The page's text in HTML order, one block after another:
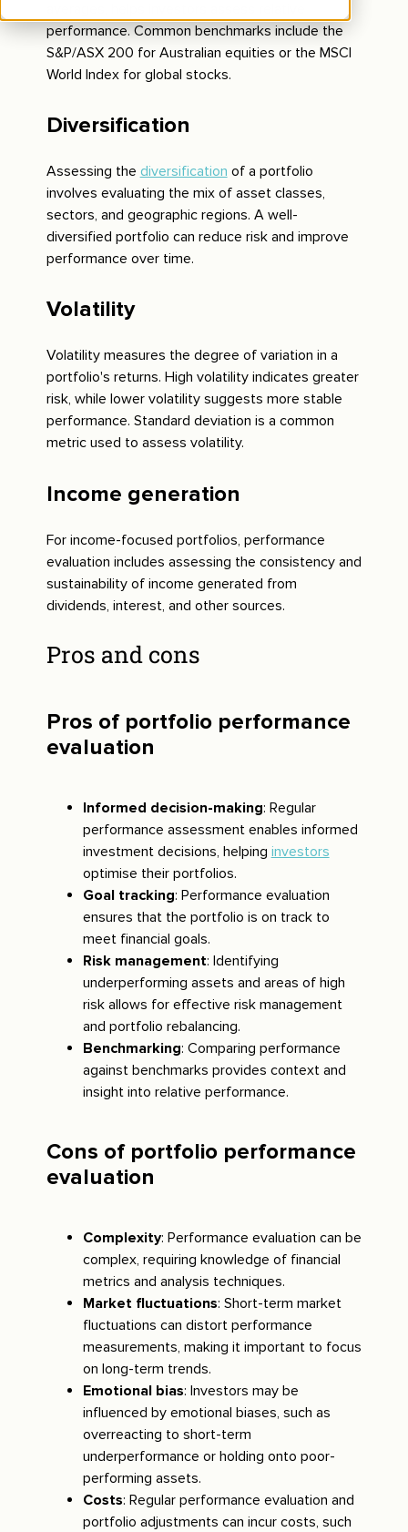
performance. Common benchmarks include the
S&P/ASX 200 for Australian equities or the MSCI
World Index for global stocks.
Diversification
Assessing the diversification of a portfolio
involves evaluating the mix of asset classes,
sectors, and geographic regions. A well-
diversified portfolio can reduce risk and improve
performance over time.
Volatility
Volatility measures the degree of variation in a
portfolio's returns. High volatility indicates greater
risk, while lower volatility suggests more stable
performance. Standard deviation is a common
metric used to assess volatility.
Income generation
For income-focused portfolios, performance
evaluation includes assessing the consistency and
sustainability of income generated from
dividends, interest, and other sources.
Pros and cons
Pros of portfolio performance
evaluation
Informed decision-making: Regular
performance assessment enables informed
investment decisions, helping investors
optimise their portfolios.
Goal tracking: Performance evaluation
ensures that the portfolio is on track to
meet financial goals.
Risk management: Identifying
underperforming assets and areas of high
risk allows for effective risk management
and portfolio rebalancing.
Benchmarking: Comparing performance
against benchmarks provides context and
insight into relative performance.
Cons of portfolio performance
evaluation
Complexity: Performance evaluation can be
complex, requiring knowledge of financial
metrics and analysis techniques.
Market fluctuations: Short-term market
fluctuations can distort performance
measurements, making it important to focus
on long-term trends.
Emotional bias: Investors may be
influenced by emotional biases, such as
overreacting to short-term
underperformance or holding onto poor-
performing assets.
Costs: Regular performance evaluation and
portfolio adjustments can incur costs, such